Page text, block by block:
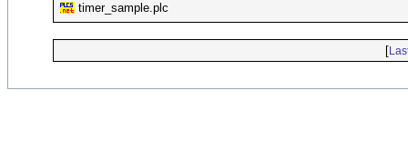
timer_sample.plc
[